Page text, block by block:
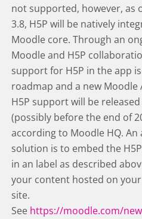
not supported, however, as
3.8, H5P will be natively
Moodle core. Through an
Moodle and H5P
support for H5P in the app
roadmap and a new Moodle
H5P support will be
(possibly before the end of
according to Moodle HQ.
solution is to embed the
in an label as described
your content hosted on
site.
See https://moodle.com/